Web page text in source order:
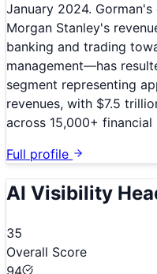
January 2024.
Morgan Stanley's
banking and trading
management—has
segment representing
revenues, with $7.5
across 15,000+ financial
Full profile
AI Visibility
35
Overall Score